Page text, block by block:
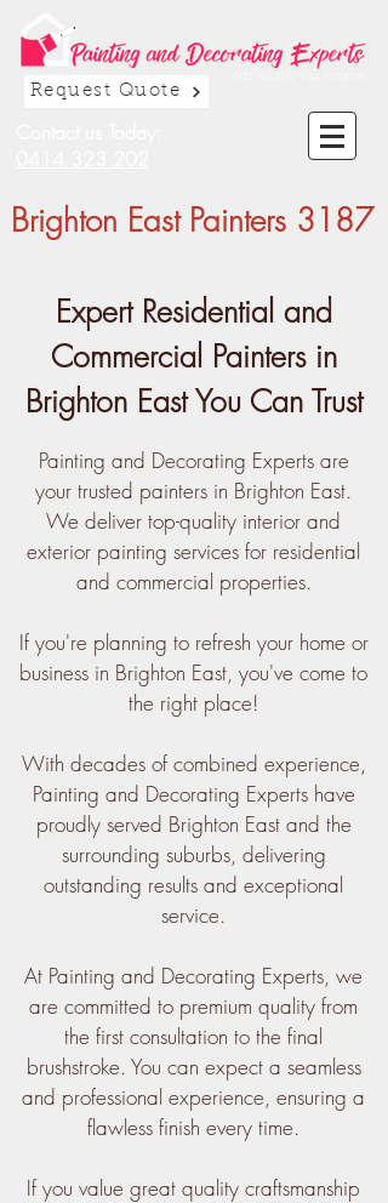
Request Quote
Brighton East Painters 3187
Expert Residential and
Commercial Painters in
Brighton East You Can Trust
Painting and Decorating Experts are
your trusted painters in Brighton East.
We deliver top-quality interior and
exterior painting services for residential
and commercial properties.
If you're planning to refresh your home or
business in Brighton East, you've come to
the right place!
With decades of combined experience,
Painting and Decorating Experts have
proudly served Brighton East and the
surrounding suburbs, delivering
outstanding results and exceptional
service.
At Painting and Decorating Experts, we
are committed to premium quality from
the first consultation to the final
brushstroke. You can expect a seamless
and professional experience, ensuring a
flawless finish every time.
If you value great quality craftsmanship